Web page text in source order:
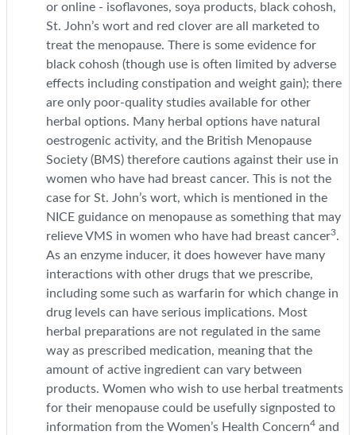
or online - isoflavones, soya products, black cohosh,
St. John’s wort and red clover are all marketed to
treat the menopause. There is some evidence for
black cohosh (though use is often limited by adverse
effects including constipation and weight gain); there
are only poor-quality studies available for other
herbal options. Many herbal options have natural
oestrogenic activity, and the British Menopause
Society (BMS) therefore cautions against their use in
women who have had breast cancer. This is not the
case for St. John’s wort, which is mentioned in the
NICE guidance on menopause as something that may
relieve VMS in women who have had breast cancer3.
As an enzyme inducer, it does however have many
interactions with other drugs that we prescribe,
including some such as warfarin for which change in
drug levels can have serious implications. Most
herbal preparations are not regulated in the same
way as prescribed medication, meaning that the
amount of active ingredient can vary between
products. Women who wish to use herbal treatments
for their menopause could be usefully signposted to
information from the Women’s Health Concern4 and